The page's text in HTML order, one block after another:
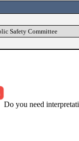
Safety Committee
Do you need